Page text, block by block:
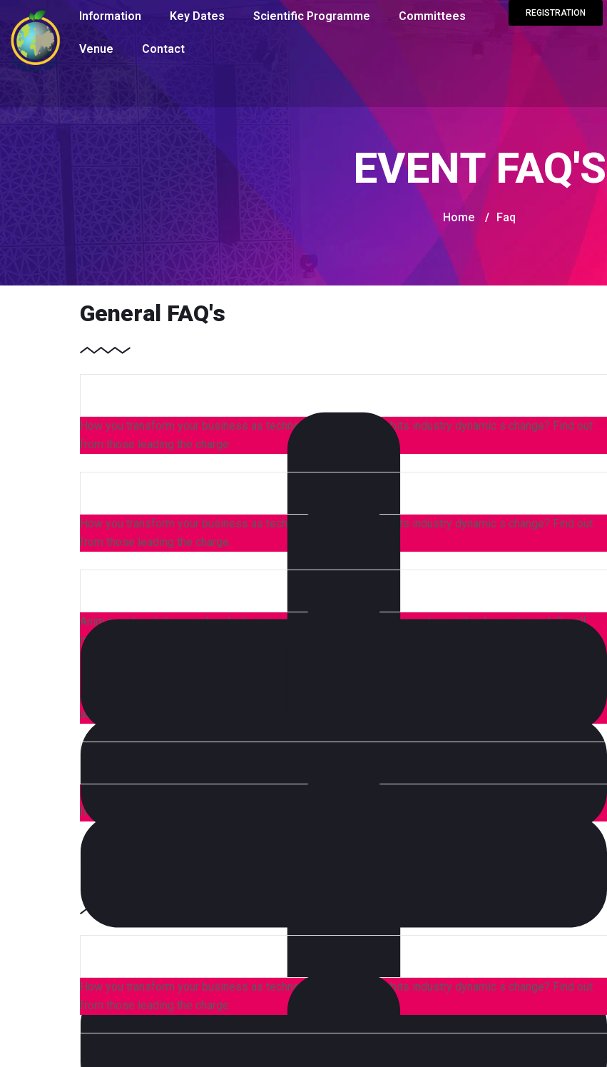
Information Key Dates Scientific Programme Committees
Venue Contact
REGISTRATION
EVENT FAQ'S
Home / Faq
General FAQ's
How you transform your business as technology, consumer, habits industry dynamic s change? Find out
from those leading the charge.
How you transform your business as technology, consumer, habits industry dynamic s change? Find out
from those leading the charge.
Anim pariatur cliche reprehenderit, enim eiusmod high life accusamus terry richardson ad squid. 3 wolf
moon officia aute, non cupidatat skateboard dolor brunch. Food truck quinoa nesciunt laborum eiusmod.
Brunch 3 wolf moon tempor, sunt aliqua put a bird on it squid single-origin coffee nulla assumenda
proident. Ad vegan excepteur butcher vice lomo. Leggings occaecat craft beer farm-to-table, raw denim
aesthetic synth nesciunt you probably haven’t heard of them accusamus labore sustainable VHS.
How you transform your business as technology, consumer, habits industry dynamic s change? Find out
from those leading the charge.
How you transform your business as technology, consumer, habits industry dynamic s change? Find out
from those leading the charge.